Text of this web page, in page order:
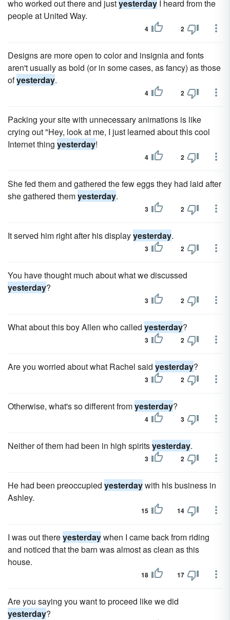
who worked out there and justyesterday I heard from the
people at United Way.
4 2
Designs are more open to color and insignia and fonts
aren't usually as bold (or in some cases, as fancy) as those
ofyesterday.
4 2
Packing your site with unnecessary animations is like
crying out "Hey, look at me, I just learned about this cool
Internet thing yesterday!
4 2
She fed them and gathered the few eggs they had laid after
she gathered themyesterday.
3 2
It served him right after his displayyesterday.
3 2
You have thought much about what we discussed
yesterday?
3 2
What about this boy Allen who called yesterday?
3 2
Are you worried about what Rachel said yesterday?
3 2
Otherwise, what's so different fromyesterday?
4 3
Neither of them had been in high spiritsyesterday.
3 2
He had been preoccupied yesterdaywith his business in
Ashley.
15 14
I was out thereyesterdaywhen I came back from riding
and noticed that the barn was almost as clean as this
house.
18 17
Are you saying you want to proceed like we did
yesterday?